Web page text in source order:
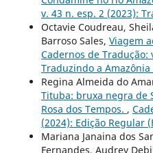
v. 43 n. esp. 2 (2023):
Octavie Coudreau,
Barroso Sales, Viagem
Cadernos de Tradução:
Traduzindo a
Regina Almeida do
Tituba: bruxa negra de
Rosa dos Tempos. ,
(2024): Edição Regular
Mariana Janaina dos
Fernandes, Audrey